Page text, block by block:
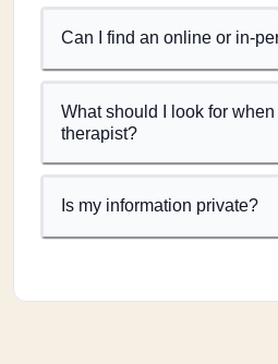
Can I find an online or in-
What should I look for
therapist?
Is my information private?